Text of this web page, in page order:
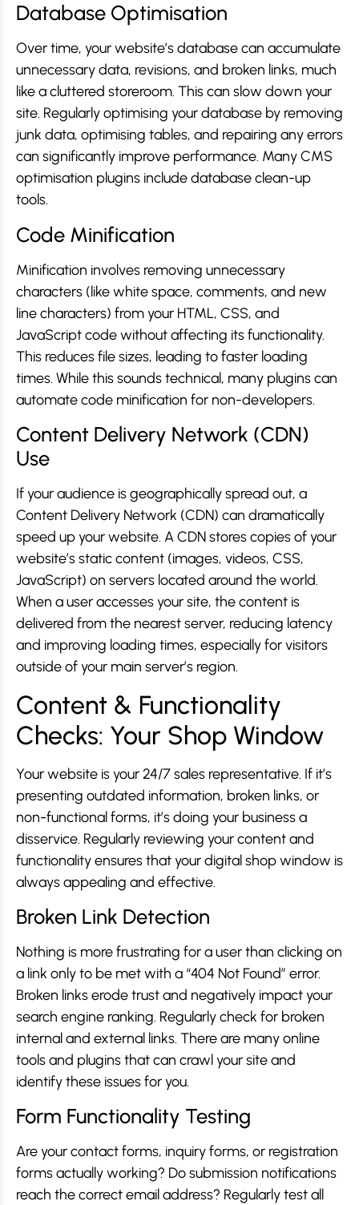
Database Optimisation
Over time, your website’s database can accumulate
unnecessary data, revisions, and broken links, much
like a cluttered storeroom. This can slow down your
site. Regularly optimising your database by removing
junk data, optimising tables, and repairing any errors
can significantly improve performance. Many CMS
optimisation plugins include database clean-up
tools.
Code Minification
Minification involves removing unnecessary
characters (like white space, comments, and new
line characters) from your HTML, CSS, and
JavaScript code without affecting its functionality.
This reduces file sizes, leading to faster loading
times. While this sounds technical, many plugins can
automate code minification for non-developers.
Content Delivery Network (CDN)
Use
If your audience is geographically spread out, a
Content Delivery Network (CDN) can dramatically
speed up your website. A CDN stores copies of your
website’s static content (images, videos, CSS,
JavaScript) on servers located around the world.
When a user accesses your site, the content is
delivered from the nearest server, reducing latency
and improving loading times, especially for visitors
outside of your main server’s region.
Content & Functionality
Checks: Your Shop Window
Your website is your 24/7 sales representative. If it’s
presenting outdated information, broken links, or
non-functional forms, it’s doing your business a
disservice. Regularly reviewing your content and
functionality ensures that your digital shop window is
always appealing and effective.
Broken Link Detection
Nothing is more frustrating for a user than clicking on
a link only to be met with a “404 Not Found” error.
Broken links erode trust and negatively impact your
search engine ranking. Regularly check for broken
internal and external links. There are many online
tools and plugins that can crawl your site and
identify these issues for you.
Form Functionality Testing
Are your contact forms, inquiry forms, or registration
forms actually working? Do submission notifications
reach the correct email address? Regularly test all